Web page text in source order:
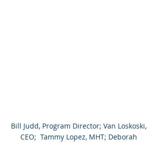
Bill Judd, Program Director; Van Loskoski,
CEO;  Tammy Lopez, MHT; Deborah